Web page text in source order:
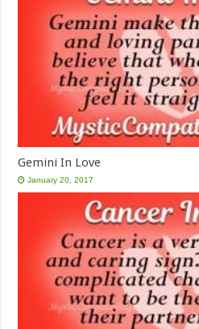
Gemini In Love
January 20, 2017